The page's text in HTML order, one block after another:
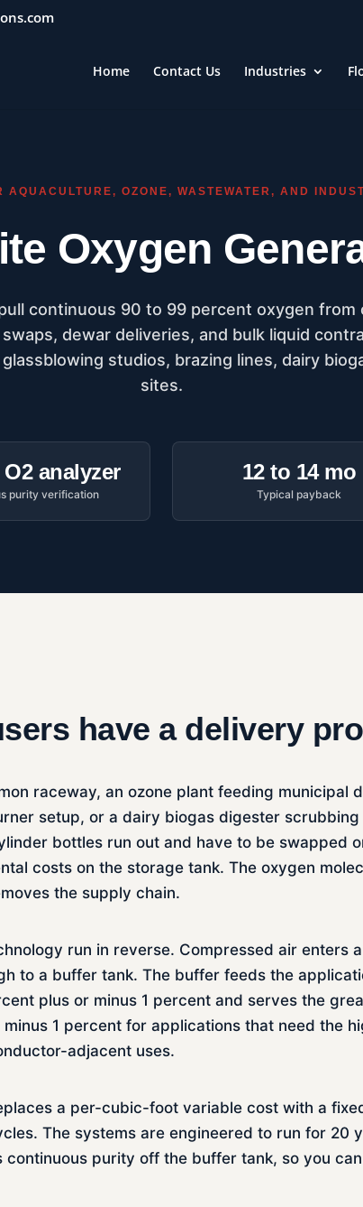
Home Contact Us Industries
AQUACULTURE, OZONE, WASTEWATER, AND
Oxygen
continuous 90 to 99 percent oxygen from
dewar deliveries, and bulk liquid
studios, brazing lines, dairy
sites.
analyzer
purity verification
12 to 14 mo
Typical payback
have a delivery
raceway, an ozone plant feeding municipal
setup, or a dairy biogas digester
bottles run out and have to be swapped
costs on the storage tank. The oxygen
the supply chain.
run in reverse. Compressed air enters
to a buffer tank. The buffer feeds the
plus or minus 1 percent and serves the
1 percent for applications that need the
adjacent uses.
a per-cubic-foot variable cost with a
The systems are engineered to run for 20
purity off the buffer tank, so you